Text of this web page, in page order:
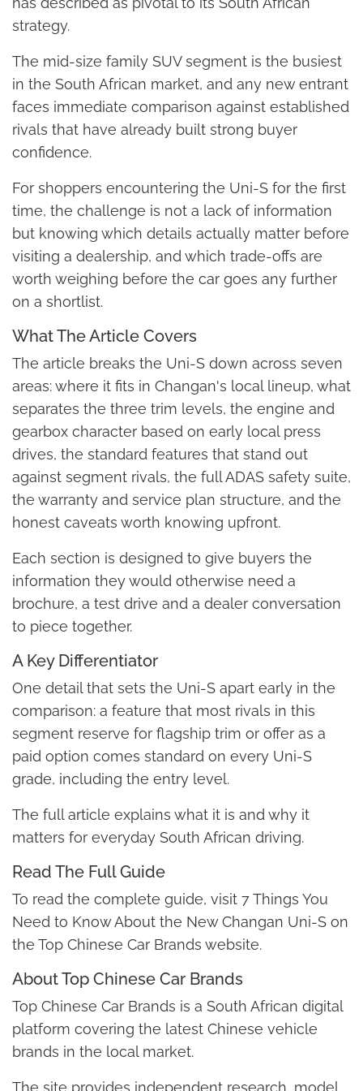
strategy.
The mid-size family SUV segment is the busiest
in the South African market, and any new entrant
faces immediate comparison against established
rivals that have already built strong buyer
confidence.
For shoppers encountering the Uni-S for the first
time, the challenge is not a lack of information
but knowing which details actually matter before
visiting a dealership, and which trade-offs are
worth weighing before the car goes any further
on a shortlist.
What The Article Covers
The article breaks the Uni-S down across seven
areas: where it fits in Changan's local lineup, what
separates the three trim levels, the engine and
gearbox character based on early local press
drives, the standard features that stand out
against segment rivals, the full ADAS safety suite,
the warranty and service plan structure, and the
honest caveats worth knowing upfront.
Each section is designed to give buyers the
information they would otherwise need a
brochure, a test drive and a dealer conversation
to piece together.
A Key Differentiator
One detail that sets the Uni-S apart early in the
comparison: a feature that most rivals in this
segment reserve for flagship trim or offer as a
paid option comes standard on every Uni-S
grade, including the entry level.
The full article explains what it is and why it
matters for everyday South African driving.
Read The Full Guide
To read the complete guide, visit 7 Things You
Need to Know About the New Changan Uni-S on
the Top Chinese Car Brands website.
About Top Chinese Car Brands
Top Chinese Car Brands is a South African digital
platform covering the latest Chinese vehicle
brands in the local market.